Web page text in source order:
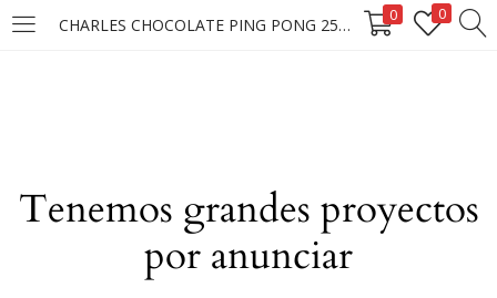
CHARLES CHOCOLATE PING PONG 25X25X15G **** 0 0
LOGIN
Tenemos grandes proyectos
por anunciar